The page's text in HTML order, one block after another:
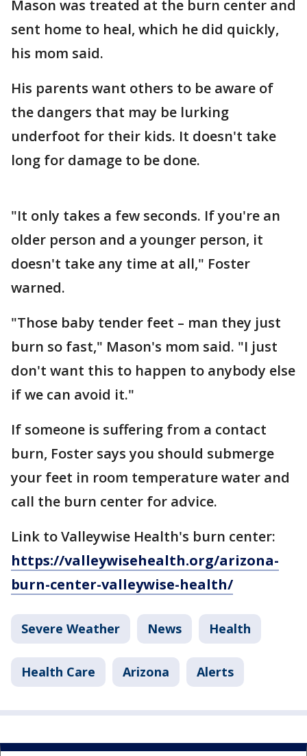
Mason was treated at the burn center and
sent home to heal, which he did quickly,
his mom said.
His parents want others to be aware of
the dangers that may be lurking
underfoot for their kids. It doesn't take
long for damage to be done.
"It only takes a few seconds. If you're an
older person and a younger person, it
doesn't take any time at all," Foster
warned.
"Those baby tender feet – man they just
burn so fast," Mason's mom said. "I just
don't want this to happen to anybody else
if we can avoid it."
If someone is suffering from a contact
burn, Foster says you should submerge
your feet in room temperature water and
call the burn center for advice.
Link to Valleywise Health's burn center:
https://valleywisehealth.org/arizona-
burn-center-valleywise-health/
Severe Weather News Health
Health Care Arizona Alerts